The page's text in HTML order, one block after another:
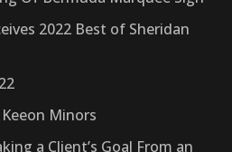
2022 Best of Sheridan
Minors
a Client’s Goal From an